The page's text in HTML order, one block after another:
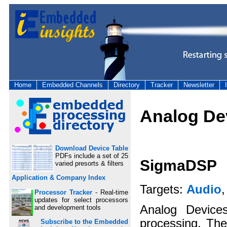
Home Embedded Channels Directory Tracker Newsletter
Download Device Table
PDFs include a set of 25
varied presorts & filters
Application & Company Index
Processor Tracker - Real-time
updates for select processors
and development tools
Subscribe to the Embedded
Analog
SigmaDSP
Targets: Audio
Analog
processing.